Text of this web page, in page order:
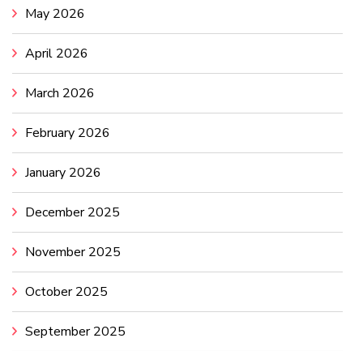
May 2026
April 2026
March 2026
February 2026
January 2026
December 2025
November 2025
October 2025
September 2025